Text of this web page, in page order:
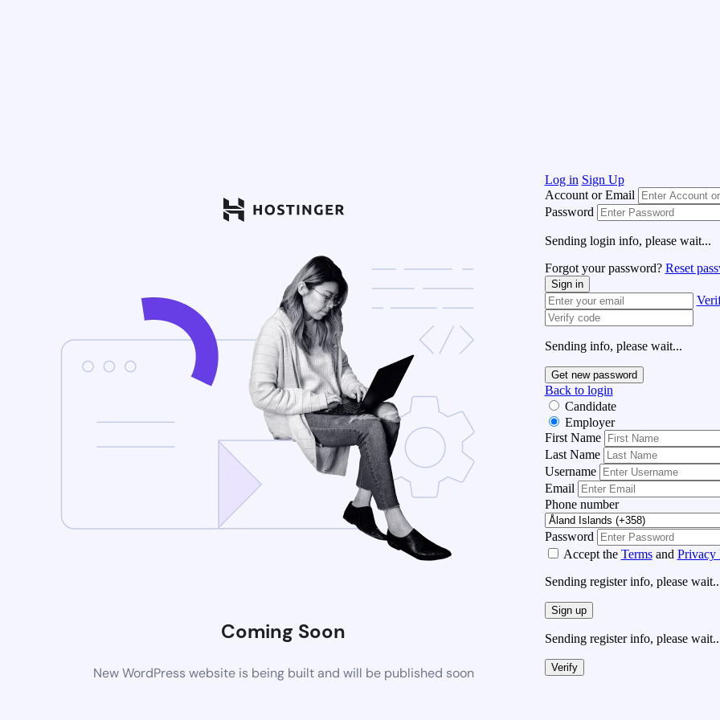
Coming Soon
New WordPress website is being built and will be published soon
Log in Sign Up
Account or Email
Password
Sending login info, please wait...
Forgot your password? Reset
Sign in
Sending info, please wait...
Get new password
Back to login
Candidate
Employer
First Name
Last Name
Username
Email
Phone number
Password
Accept the Termsand Privacy
Sending register info, please
Sign up
Sending register info, please
Verify